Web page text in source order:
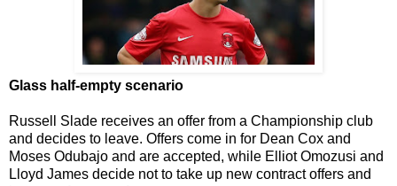
Glass half-empty scenario
Russell Slade receives an offer from a Championship club
and decides to leave. Offers come in for Dean Cox and
Moses Odubajo and are accepted, while Elliot Omozusi and
Lloyd James decide not to take up new contract offers and